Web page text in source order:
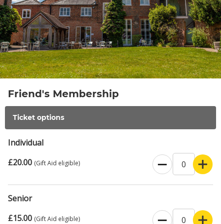
Friend's Membership
Ticket options
Individual
£20.00 (Gift Aid eligible)
Senior
£15.00 (Gift Aid eligible)